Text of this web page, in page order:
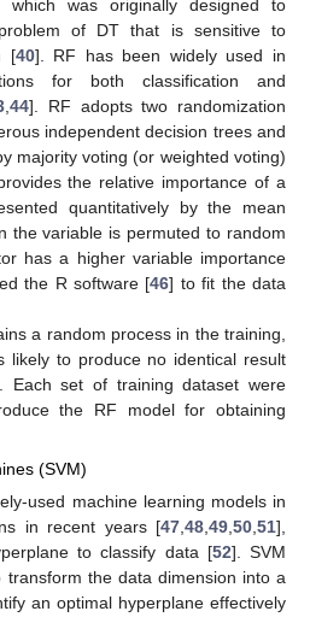
which was originally designed to
of DT that is sensitive to
[40]. RF has been widely used in
for both classification and
,44]. RF adopts two randomization
independent decision trees and
majority voting (or weighted voting)
the relative importance of a
quantitatively by the mean
the variable is permuted to random
has a higher variable importance
the R software [46] to fit the data
a random process in the training,
likely to produce no identical result
Each set of training dataset were
the RF model for obtaining
(SVM)
used machine learning models in
in recent years [47,48,49,50,51],
to classify data [52]. SVM
transform the data dimension into a
an optimal hyperplane effectively